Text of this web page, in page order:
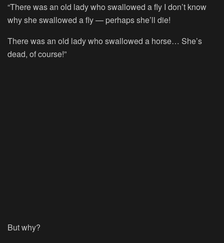
“There was an old lady who swallowed a fly I don’t know
why she swallowed a fly — perhaps she’ll die!
There was an old lady who swallowed a horse… She’s
dead, of course!”
But why?